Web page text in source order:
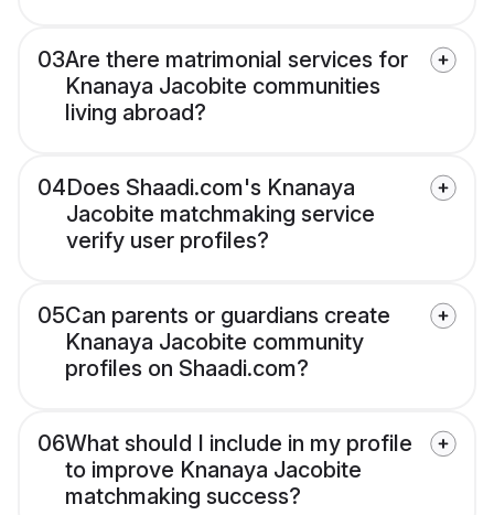
03Are there matrimonial services for
Knanaya Jacobite communities
living abroad?
04Does Shaadi.com's Knanaya
Jacobite matchmaking service
verify user profiles?
05Can parents or guardians create
Knanaya Jacobite community
profiles on Shaadi.com?
06What should I include in my profile
to improve Knanaya Jacobite
matchmaking success?